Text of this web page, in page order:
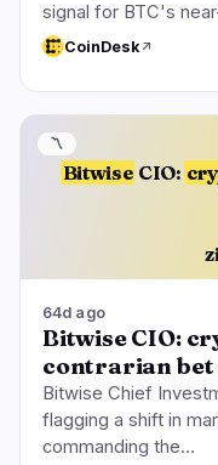
signal for BTC's
CoinDesk
Bitwise CIO:
〽️
64d ago
Bitwise CIO:
contrarian bet
Bitwise Chief
flagging a shift in
commanding the…